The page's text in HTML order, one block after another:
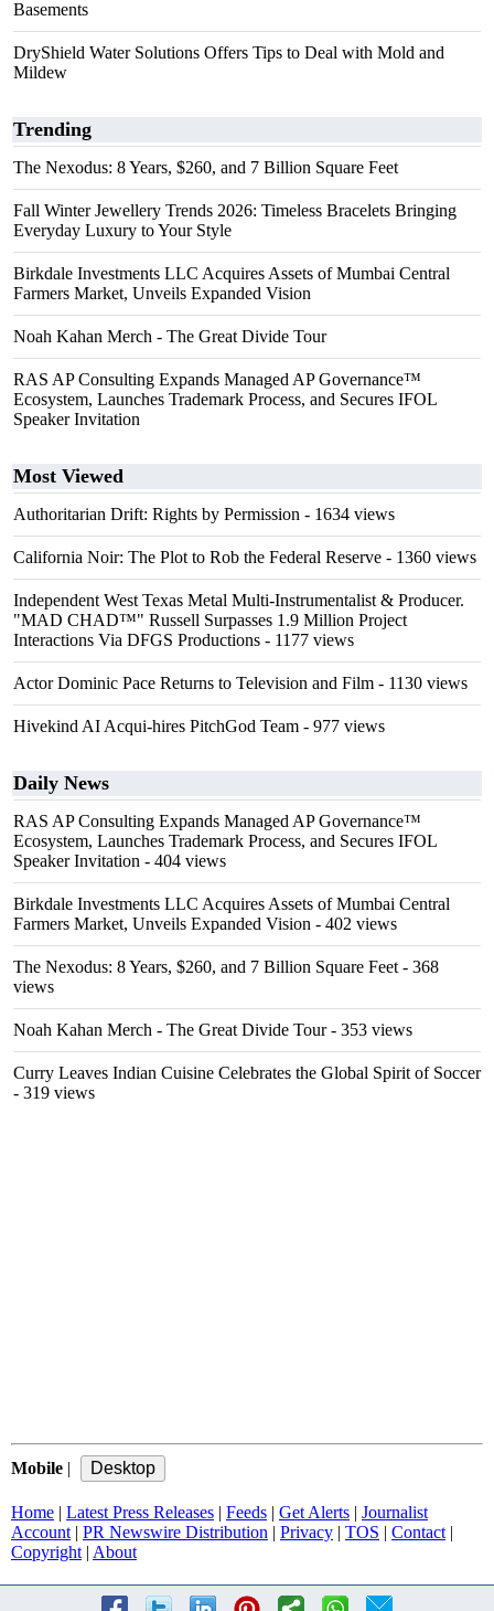
Basements
DryShield Water Solutions Offers Tips to Deal with Mold and
Mildew
Trending
The Nexodus: 8 Years, $260, and 7 Billion Square Feet
Fall Winter Jewellery Trends 2026: Timeless Bracelets Bringing
Everyday Luxury to Your Style
Birkdale Investments LLC Acquires Assets of Mumbai Central
Farmers Market, Unveils Expanded Vision
Noah Kahan Merch - The Great Divide Tour
RAS AP Consulting Expands Managed AP Governance™
Ecosystem, Launches Trademark Process, and Secures IFOL
Speaker Invitation
Most Viewed
Authoritarian Drift: Rights by Permission - 1634 views
California Noir: The Plot to Rob the Federal Reserve - 1360 views
Independent West Texas Metal Multi-Instrumentalist & Producer.
"MAD CHAD™" Russell Surpasses 1.9 Million Project
Interactions Via DFGS Productions - 1177 views
Actor Dominic Pace Returns to Television and Film - 1130 views
Hivekind AI Acqui-hires PitchGod Team - 977 views
Daily News
RAS AP Consulting Expands Managed AP Governance™
Ecosystem, Launches Trademark Process, and Secures IFOL
Speaker Invitation - 404 views
Birkdale Investments LLC Acquires Assets of Mumbai Central
Farmers Market, Unveils Expanded Vision - 402 views
The Nexodus: 8 Years, $260, and 7 Billion Square Feet - 368
views
Noah Kahan Merch - The Great Divide Tour- 353 views
Curry Leaves Indian Cuisine Celebrates the Global Spirit of Soccer
- 319 views
Mobile |
Home | Latest Press Releases | Feeds | Get Alerts | Journalist
Account | PR Newswire Distribution | Privacy | TOS | Contact |
Copyright | About